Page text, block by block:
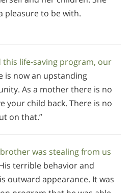
pleasure to be with.
this life-saving program, our
is now an upstanding
As a mother there is no
your child back. There is no
on that.”
was stealing from us
terrible behavior and
outward appearance. It was